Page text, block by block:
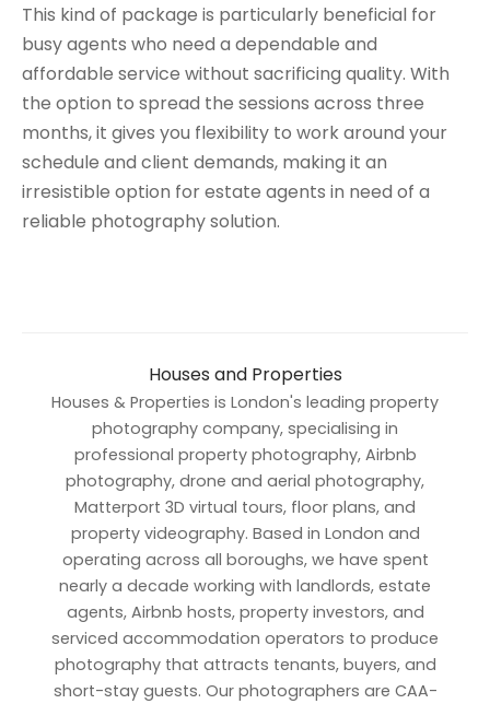
This kind of package is particularly beneficial for
busy agents who need a dependable and
affordable service without sacrificing quality. With
the option to spread the sessions across three
months, it gives you flexibility to work around your
schedule and client demands, making it an
irresistible option for estate agents in need of a
reliable photography solution.
Houses and Properties
Houses & Properties is London's leading property
photography company, specialising in
professional property photography, Airbnb
photography, drone and aerial photography,
Matterport 3D virtual tours, floor plans, and
property videography. Based in London and
operating across all boroughs, we have spent
nearly a decade working with landlords, estate
agents, Airbnb hosts, property investors, and
serviced accommodation operators to produce
photography that attracts tenants, buyers, and
short-stay guests. Our photographers are CAA-